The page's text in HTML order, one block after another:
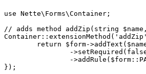
use Nette\Forms\Container;
// adds method addZip(string
});